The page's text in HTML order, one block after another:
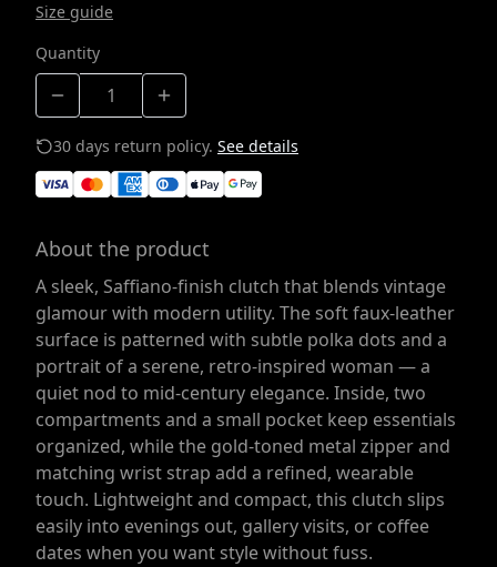
Size guide
Quantity
30 days return policy. See details
About the product
A sleek, Saffiano-finish clutch that blends vintage
glamour with modern utility. The soft faux-leather
surface is patterned with subtle polka dots and a
portrait of a serene, retro-inspired woman — a
quiet nod to mid-century elegance. Inside, two
compartments and a small pocket keep essentials
organized, while the gold-toned metal zipper and
matching wrist strap add a refined, wearable
touch. Lightweight and compact, this clutch slips
easily into evenings out, gallery visits, or coffee
dates when you want style without fuss.